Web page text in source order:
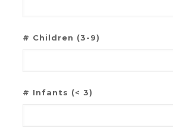
# Children (3-9)
# Infants (< 3)